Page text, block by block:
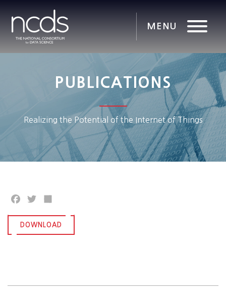
PUBLICATIONS
Realizing the Potential of the Internet of Things
Facebook
Twitter
DOWNLOAD